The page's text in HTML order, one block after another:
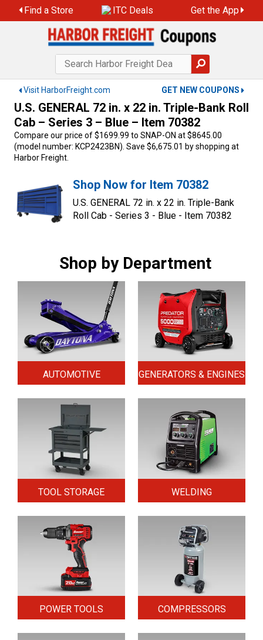
to
Find a Store ITC Deals Get the App
Visit HarborFreight.com GET NEW COUPONS
U.S. GENERAL 72 in. x 22 in. Triple-Bank Roll
Cab – Series 3 – Blue – Item 70382
Compare our price of $1699.99 to SNAP-ON at $8645.00
(model number: KCP2423BN). Save $6,675.01 by shopping at
Harbor Freight.
Shop Now for Item 70382
U.S. GENERAL 72 in. x 22 in. Triple-Bank
Roll Cab - Series 3 - Blue - Item 70382
Shop by Department
AUTOMOTIVE GENERATORS & ENGINES
TOOL STORAGE WELDING
POWER TOOLS COMPRESSORS